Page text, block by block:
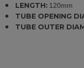
LENGTH: 120mm
TUBE OPENING
TUBE OUTER